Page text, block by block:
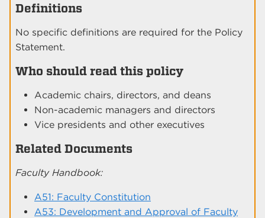
Definitions
No specific definitions are required for the Policy
Statement.
Who should read this policy
Academic chairs, directors, and deans
Non-academic managers and directors
Vice presidents and other executives
Related Documents
Faculty Handbook:
A51: Faculty Constitution
A53: Development and Approval of Faculty